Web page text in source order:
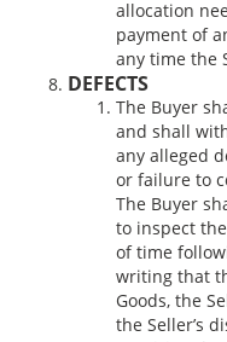
allocation
payment of
any time the
DEFECTS
The Buyer
and shall
any alleged
or failure to
The Buyer
to inspect
of time
writing that
Goods, the
the Seller’s